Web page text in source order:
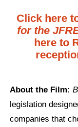
Dismantling
Preventing Hate
Neighborhood
Jews of Color
Click here
for the
here to
About the Film:
legislation
companies that